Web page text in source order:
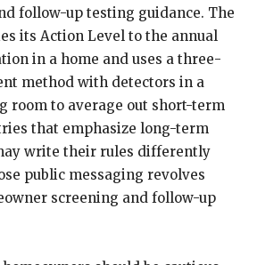
follow-up testing guidance. The
its Action Level to the annual
in a home and uses a three-
method with detectors in a
room to average out short-term
that emphasize long-term
write their rules differently
public messaging revolves
screening and follow-up